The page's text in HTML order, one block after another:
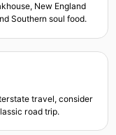
New England
Southern soul food.
travel, consider
road trip.